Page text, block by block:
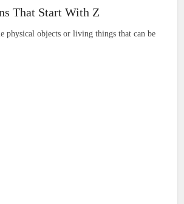
That Start With Z
physical objects or living things that can be